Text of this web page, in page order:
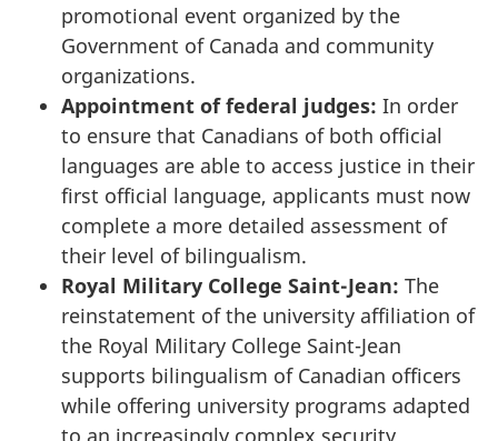
promotional event organized by the
Government of Canada and community
organizations.
Appointment of federal judges: In order
to ensure that Canadians of both official
languages are able to access justice in their
first official language, applicants must now
complete a more detailed assessment of
their level of bilingualism.
Royal Military College Saint-Jean: The
reinstatement of the university affiliation of
the Royal Military College Saint-Jean
supports bilingualism of Canadian officers
while offering university programs adapted
to an increasingly complex security